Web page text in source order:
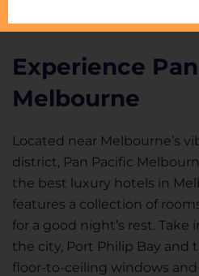
Experience
Melbourne
Located near Melbourne’s
district, Pan Pacific
the best luxury hotels in
features a collection of
for a good night’s rest. Take
the city, Port Philip Bay and
floor-to-ceiling windows